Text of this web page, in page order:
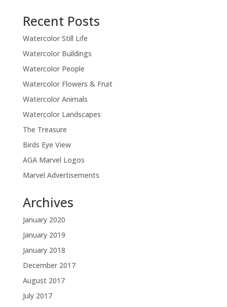
Recent Posts
Watercolor Still Life
Watercolor Buildings
Watercolor People
Watercolor Flowers & Fruit
Watercolor Animals
Watercolor Landscapes
The Treasure
Birds Eye View
AGA Marvel Logos
Marvel Advertisements
Archives
January 2020
January 2019
January 2018
December 2017
August 2017
July 2017